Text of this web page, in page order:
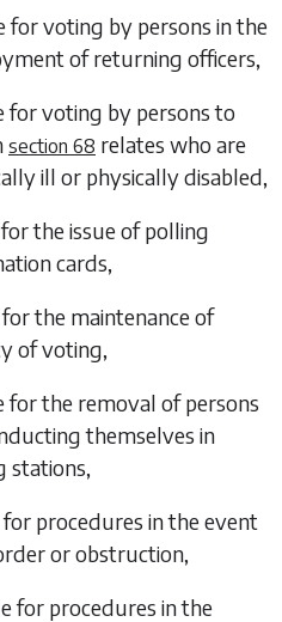
for voting by persons in the
of returning officers,
for voting by persons to
section 68 relates who are
ill or physically disabled,
the issue of polling
cards,
the maintenance of
of voting,
for the removal of persons
themselves in
stations,
procedures in the event
or obstruction,
for procedures in the